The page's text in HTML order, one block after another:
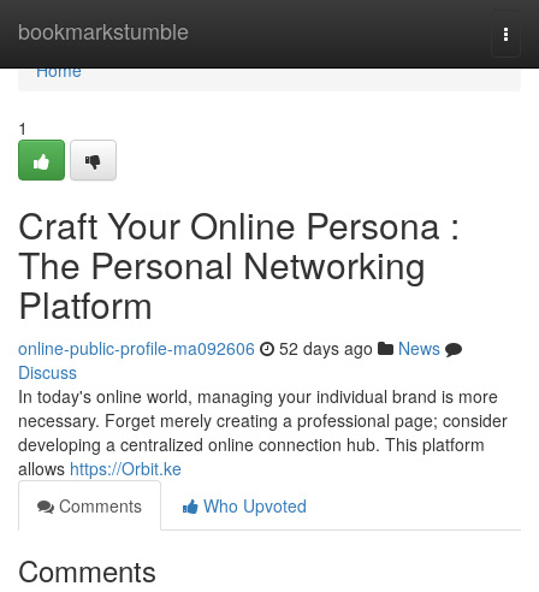
bookmarkstumble
Home
Home
1
Craft Your Online Persona :
The Personal Networking
Platform
online-public-profile-ma092606 52 days ago
News
Discuss
In today's online world, managing your individual brand is more
necessary. Forget merely creating a professional page; consider
developing a centralized online connection hub. This platform
allows https://Orbit.ke
Comments
Who Upvoted
Comments